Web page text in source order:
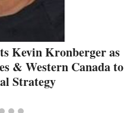
Kevin Kronberger as
& Western Canada to
Strategy